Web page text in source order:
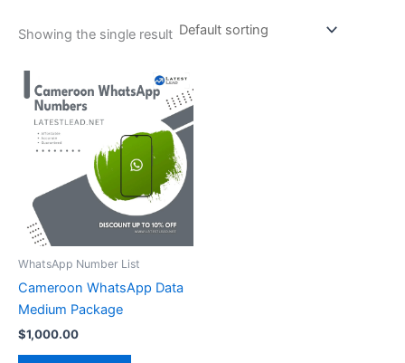
Showing the single result
WhatsApp Number List
Cameroon WhatsApp Data
Medium Package
$1,000.00